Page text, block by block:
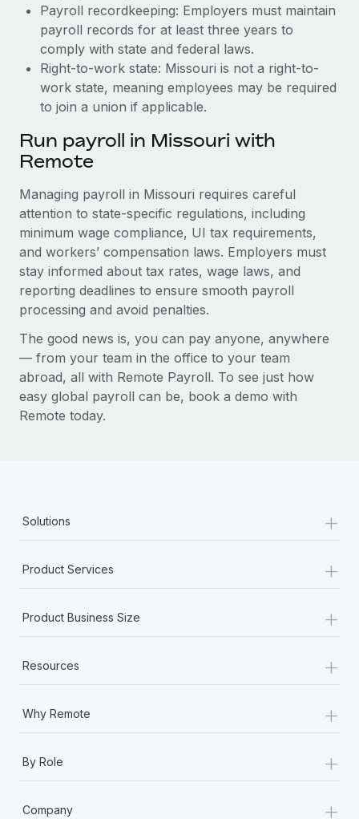
Payroll recordkeeping: Employers must maintain
payroll records for at least three years to
comply with state and federal laws.
Right-to-work state: Missouri is not a right-to-
work state, meaning employees may be required
to join a union if applicable.
Run payroll in Missouri with
Remote
Managing payroll in Missouri requires careful
attention to state-specific regulations, including
minimum wage compliance, UI tax requirements,
and workers’ compensation laws. Employers must
stay informed about tax rates, wage laws, and
reporting deadlines to ensure smooth payroll
processing and avoid penalties.
The good news is, you can pay anyone, anywhere
— from your team in the office to your team
abroad, all with Remote Payroll. To see just how
easy global payroll can be, book a demo with
Remote today.
Solutions +
Product Services +
Product Business Size +
Resources +
Why Remote +
By Role +
Company +